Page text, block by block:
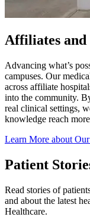
Affiliates and
Advancing what’s
campuses. Our
across affiliate
into the community.
real clinical settings,
knowledge reach
Learn More about
Patient
Read stories of
and about the latest
Healthcare.